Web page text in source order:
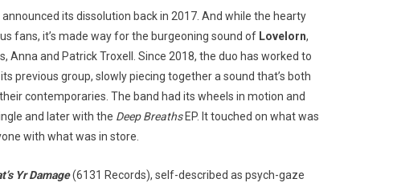
its dissolution back in 2017. And while the hearty
fans, it’s made way for the burgeoning sound of Lovelorn,
and Patrick Troxell. Since 2018, the duo has worked to
previous group, slowly piecing together a sound that’s both
contemporaries. The band had its wheels in motion and
and later with the Deep BreathsEP. It touched on what was
with what was in store.
Yr Damage(6131 Records), self-described as psych-gaze